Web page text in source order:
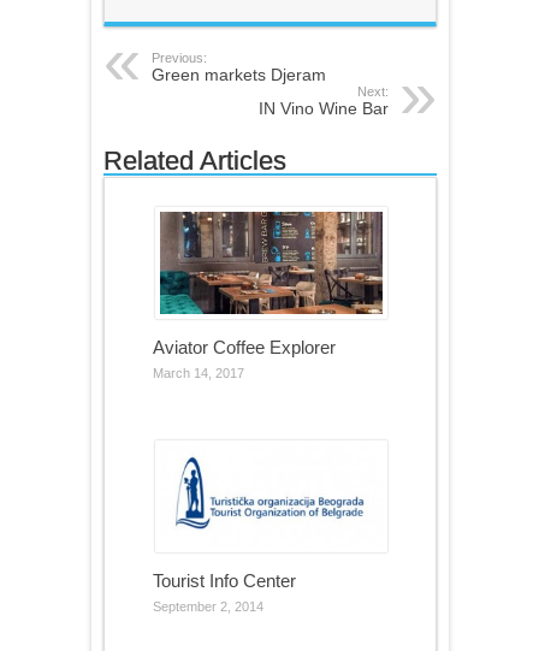
Previous:
Green markets Djeram
Next:
IN Vino Wine Bar
Related Articles
Aviator Coffee Explorer
March 14, 2017
Tourist Info Center
September 2, 2014